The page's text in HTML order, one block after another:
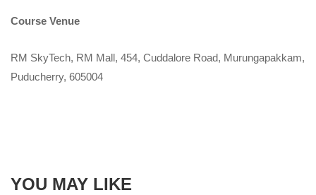
Course Venue
RM SkyTech, RM Mall, 454, Cuddalore Road, Murungapakkam,
Puducherry, 605004
YOU MAY LIKE